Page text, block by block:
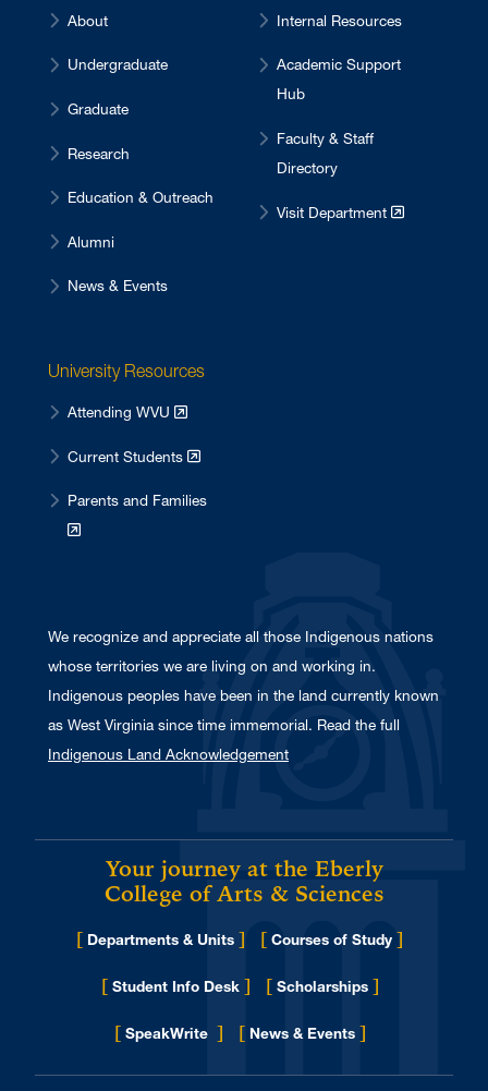
About
Undergraduate
Graduate
Research
Education & Outreach
Alumni
News & Events
Internal Resources
Academic Support
Hub
Faculty & Staff
Directory
Visit Department
University Resources
Attending WVU
Current Students
Parents and Families
We recognize and appreciate all those Indigenous nations
whose territories we are living on and working in.
Indigenous peoples have been in the land currently known
as West Virginia since time immemorial. Read the full
Indigenous Land Acknowledgement
Your journey at the Eberly
College of Arts & Sciences
[ Departments & Units ] [ Courses of Study ]
[ Student Info Desk ] [ Scholarships ]
[ SpeakWrite ] [ News & Events for Eberly College
]